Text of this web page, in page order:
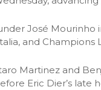
José Mourinho
and
Martinez and
Eric Dier’s late